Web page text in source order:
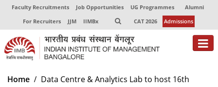
Faculty Recruitments Job Opportunities UG Programmes
Alumni
For Recruiters
JJM IIMBx CAT 2026 Admissions
About
Home
Data Centre & Analytics Lab to host 16th